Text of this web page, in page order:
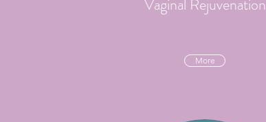
Vaginal Rejuvenation
More